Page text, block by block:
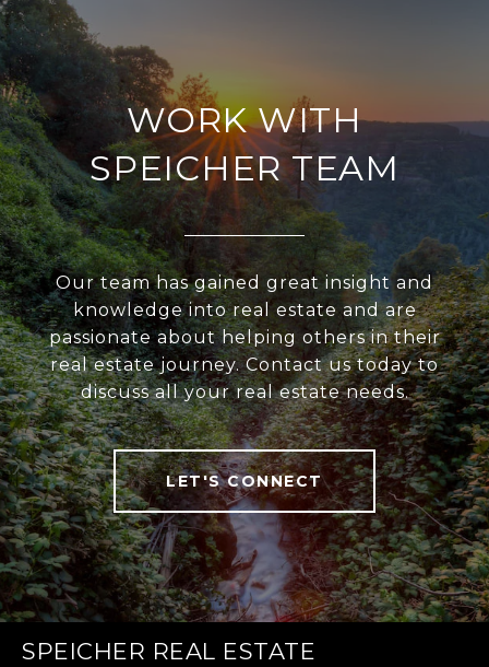
WORK WITH
SPEICHER TEAM
Our team has gained great insight and
knowledge into real estate and are
passionate about helping others in their
real estate journey. Contact us today to
discuss all your real estate needs.
LET'S CONNECT
SPEICHER REAL ESTATE